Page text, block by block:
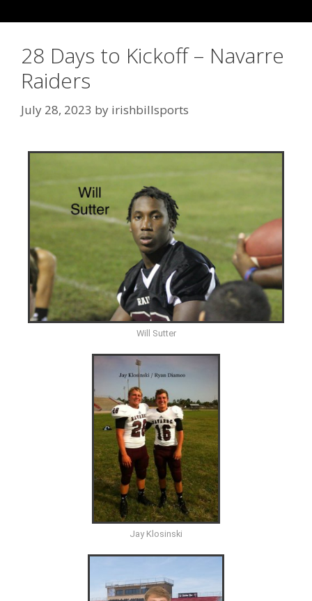
28 Days to Kickoff – Navarre
Raiders
July 28, 2023 by irishbillsports
Will Sutter
Jay Klosinski